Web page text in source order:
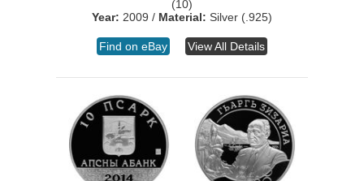
(10)
Year: 2009 / Material: Silver (.925)
Find on eBay View All Details